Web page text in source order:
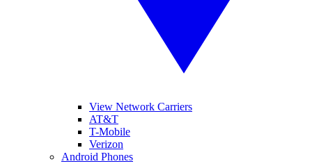
View Network Carriers
AT&T
T-Mobile
Verizon
Android Phones